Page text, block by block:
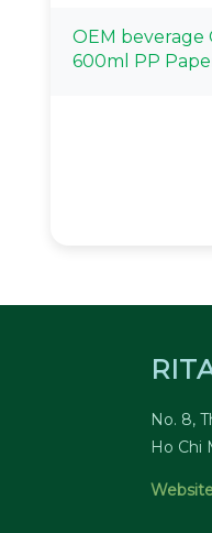
OEM beverage
600ml PP
No. 8,
Ho Chi